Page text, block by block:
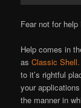
Fear not for
Help comes in
asClassic Shell.
to it’s rightful
your
the manner in